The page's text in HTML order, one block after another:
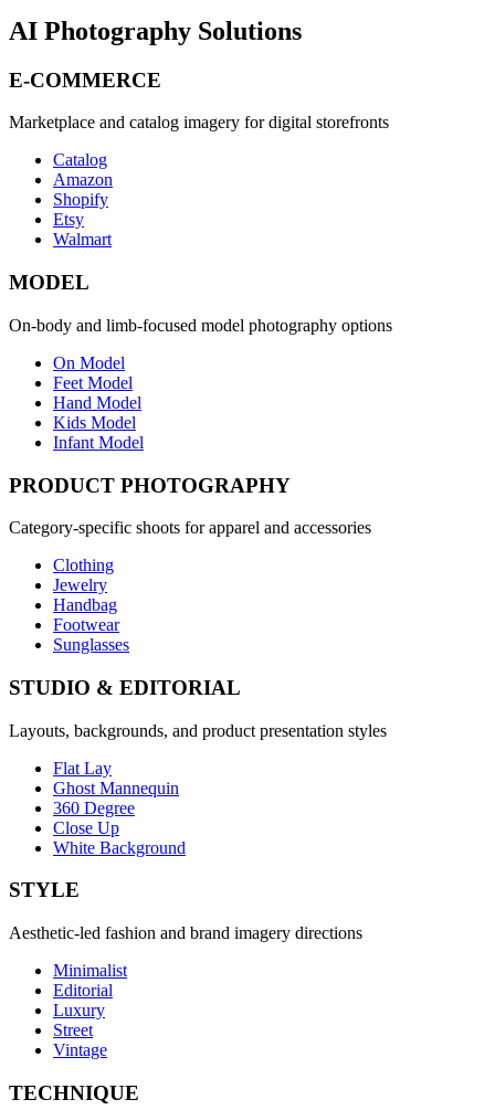
AI Photography Solutions
E-COMMERCE
Marketplace and catalog imagery for digital storefronts
Catalog
Amazon
Shopify
Etsy
Walmart
MODEL
On-body and limb-focused model photography options
On Model
Feet Model
Hand Model
Kids Model
Infant Model
PRODUCT PHOTOGRAPHY
Category-specific shoots for apparel and accessories
Clothing
Jewelry
Handbag
Footwear
Sunglasses
STUDIO & EDITORIAL
Layouts, backgrounds, and product presentation styles
Flat Lay
Ghost Mannequin
360 Degree
Close Up
White Background
STYLE
Aesthetic-led fashion and brand imagery directions
Minimalist
Editorial
Luxury
Street
Vintage
TECHNIQUE